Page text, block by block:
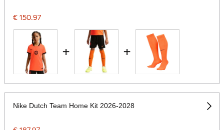
€ 150.97
+ +
Nike Dutch Team Home Kit 2026-2028